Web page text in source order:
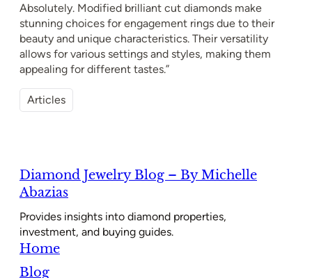
Absolutely. Modified brilliant cut diamonds make
stunning choices for engagement rings due to their
beauty and unique characteristics. Their versatility
allows for various settings and styles, making them
appealing for different tastes.”
Articles
Diamond Jewelry Blog – By Michelle
Abazias
Provides insights into diamond properties,
investment, and buying guides.
Home
Blog